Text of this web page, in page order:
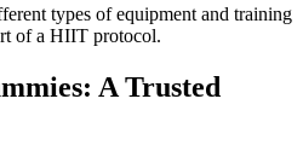
types of equipment and training
of a HIIT protocol.
A Trusted